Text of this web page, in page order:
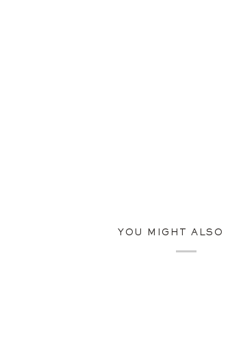
YOU MIGHT ALSO